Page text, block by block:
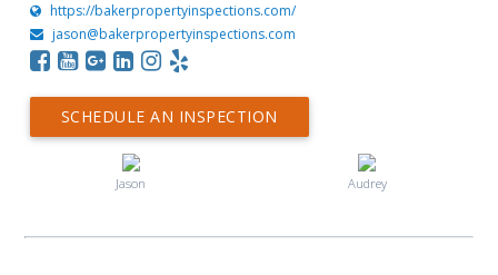
https://bakerpropertyinspections.com/
jason@bakerpropertyinspections.com
SCHEDULE AN INSPECTION
Jason Audrey